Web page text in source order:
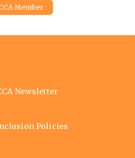
Member
Newsletter
Policies